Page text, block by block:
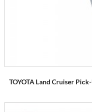
TOYOTA Land Cruiser